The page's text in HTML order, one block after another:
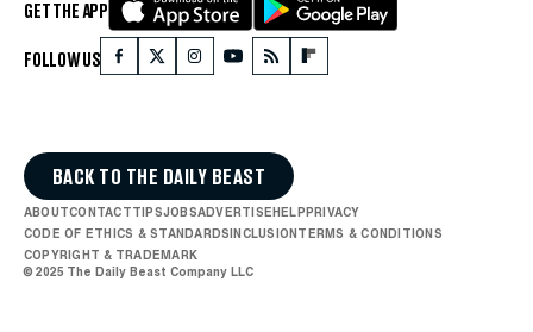
GET THE APP
FOLLOW US
BACK TO THE DAILY BEAST
ABOUTCONTACTTIPSJOBSADVERTISEHELPPRIVACY
CODE OF ETHICS & STANDARDSINCLUSIONTERMS & CONDITIONS
COPYRIGHT & TRADEMARK
© 2025 The Daily Beast Company LLC